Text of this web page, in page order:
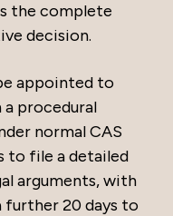
the complete
decision.
appointed to
procedural
normal CAS
to file a detailed
arguments, with
further 20 days to